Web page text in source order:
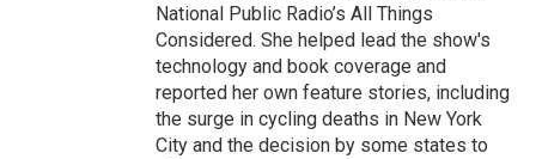
National Public Radio’s All Things
Considered. She helped lead the show's
technology and book coverage and
reported her own feature stories, including
the surge in cycling deaths in New York
City and the decision by some states to